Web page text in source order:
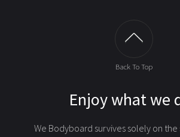
Back To Top
Enjoy what we
We Bodyboard survives solely on